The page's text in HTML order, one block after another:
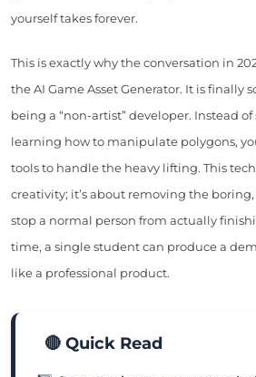
yourself takes forever.
This is exactly why the conversation in
the AI Game Asset Generator. It is finally
being a “non-artist” developer. Instead
learning how to manipulate polygons,
tools to handle the heavy lifting. This
creativity; it’s about removing the
stop a normal person from actually
time, a single student can produce a
like a professional product.
🔴 Quick Read